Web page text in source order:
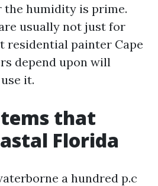
humidity is prime.
usually not just for
residential painter Cape
depend upon will
it.
that
Florida
a hundred p.c